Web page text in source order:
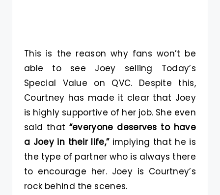
This is the reason why fans won’t be
able to see Joey selling Today’s
Special Value on QVC. Despite this,
Courtney has made it clear that Joey
is highly supportive of her job. She even
said that “everyone deserves to have
a Joey in their life,” implying that he is
the type of partner who is always there
to encourage her. Joey is Courtney’s
rock behind the scenes.